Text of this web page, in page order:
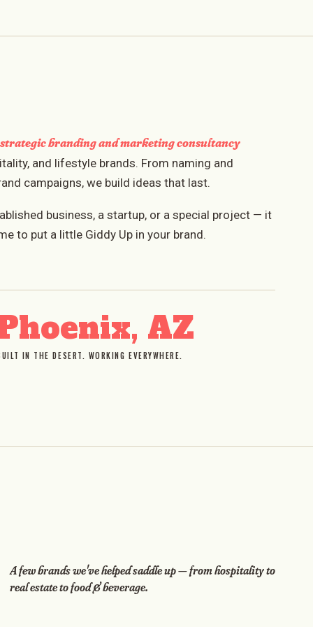
strategic branding and marketing consultancy
and lifestyle brands. From naming and
campaigns, we build ideas that last.
business, a startup, or a special project — it
to put a little Giddy Up in your brand.
AZ
IN THE DESERT. WORKING EVERYWHERE.
A few brands we've helped saddle up — from hospitality to
real estate to food & beverage.